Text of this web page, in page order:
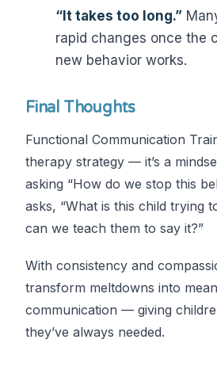
“It takes too long.”
rapid changes once the
new behavior works.
Final Thoughts
Functional Communication
therapy strategy — it’s a
asking “How do we stop this
asks, “What is this child trying
can we teach them to say it?”
With consistency and
transform meltdowns into
communication — giving
they’ve always needed.